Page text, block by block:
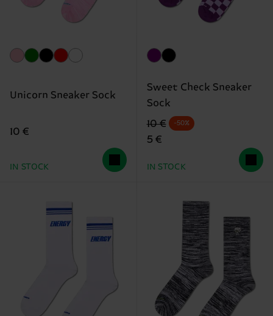
Unicorn Sneaker Sock
10 €
IN STOCK
Sweet Check Sneaker
Sock
Original price
10 €
discounted price
5 €
-50%
IN STOCK